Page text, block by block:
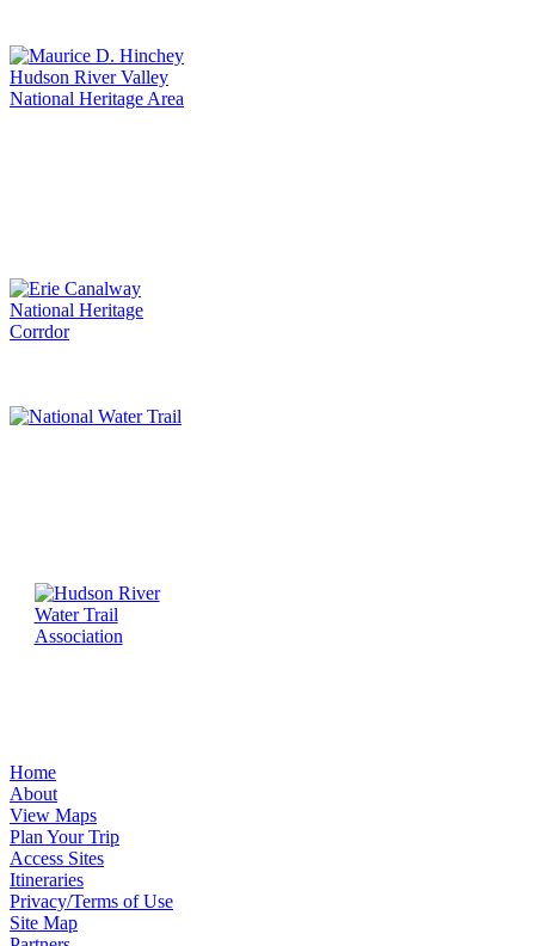
Home
About
View Maps
Plan Your Trip
Access Sites
Itineraries
Privacy/Terms of Use
Site Map